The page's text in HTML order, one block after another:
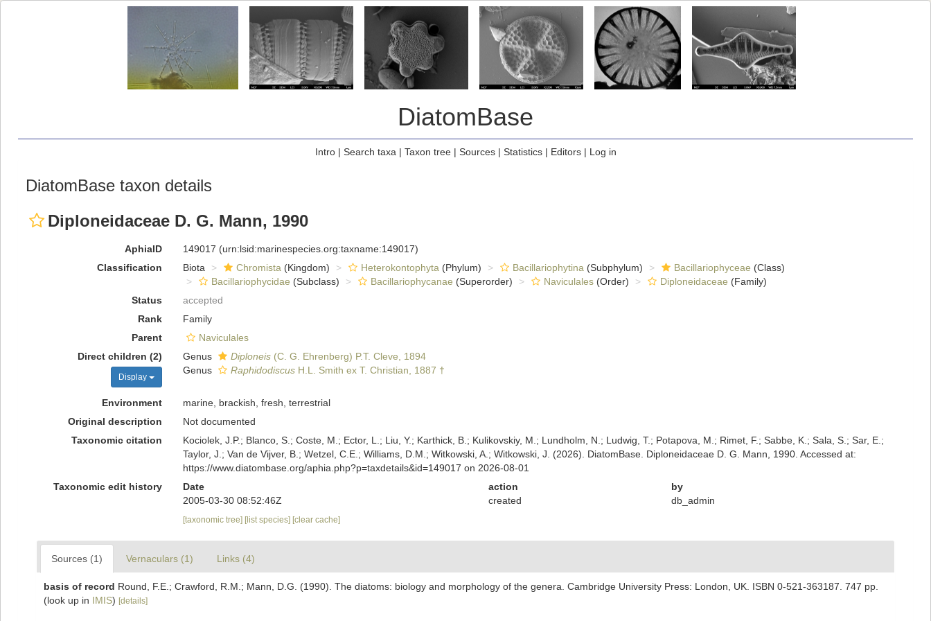
DiatomBase
Intro| Search taxa | Taxon tree| Sources| Statistics| Editors| Log in
DiatomBase taxon details
Diploneidaceae D. G. Mann, 1990
AphiaID 149017 (urn:lsid:marinespecies.org:taxname:149017)
Classification
Biota Chromista (Kingdom) Heterokontophyta (Phylum) Bacillariophytina (Subphylum) Bacillariophyceae (Class)
Bacillariophycidae (Subclass) Bacillariophycanae (Superorder) Naviculales(Order) Diploneidaceae (Family)
Status
accepted
Rank
Family
Parent
Naviculales
Direct children (2)
Display
Genus Diploneis(C. G. Ehrenberg) P.T. Cleve, 1894
Genus
RaphidodiscusH.L. Smith ex T. Christian, 1887 †
Environment
marine, brackish, fresh, terrestrial
Original description
Not documented
Taxonomic citation
Kociolek, J.P.; Blanco, S.; Coste, M.; Ector, L.; Liu, Y.; Karthick, B.; Kulikovskiy, M.; Lundholm, N.; Ludwig, T.; Potapova, M.; Rimet, F.; Sabbe, K.; Sala, S.; Sar, E.;
Taylor, J.; Van de Vijver, B.; Wetzel, C.E.; Williams, D.M.; Witkowski, A.; Witkowski, J. (2026). DiatomBase. Diploneidaceae D. G. Mann, 1990. Accessed at:
https://www.diatombase.org/aphia.php?p=taxdetails&id=149017 on 2026-08-01
Taxonomic edit history
Date action
by
2005-03-30 08:52:46Z
created db_admin
[taxonomic tree] [list species] [clear cache]
Sources (1) Vernaculars (1) Links (4)
basis of record Round, F.E.; Crawford, R.M.; Mann, D.G. (1990). The diatoms: biology and morphology of the genera. Cambridge University Press: London, UK. ISBN 0-521-363187. 747 pp.
(look up in IMIS) [details]